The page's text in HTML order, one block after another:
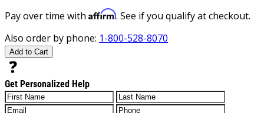
Pay over time with Affirm. See if you qualify at checkout.
Also order by phone: 1-800-528-8070
Add to Cart
Get Personalized Help